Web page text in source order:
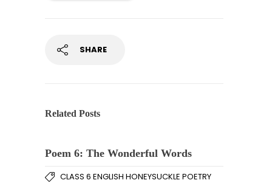
SHARE
Related Posts
Poem 6: The Wonderful Words
CLASS 6 ENGLISH HONEYSUCKLE POETRY